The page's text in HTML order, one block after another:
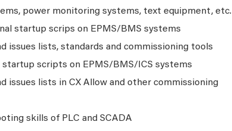
power monitoring systems, text equipment, etc.
startup scrips on EPMS/BMS systems
issues lists, standards and commissioning tools
scripts on EPMS/BMS/ICS systems
issues lists in CX Allow and other commissioning
skills of PLC and SCADA